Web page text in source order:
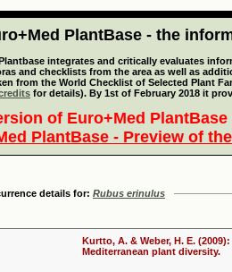
PlantBase - the
integrates and critically evaluates
and checklists from the area as well as
from the World Checklist of Selected Plant
for details). By 1st of February 2018 it
of Euro+Med
PlantBase - Preview of
details for: Rubus erinulus
Kurtto, A. & Weber, H. E.
Mediterranean plant diversity.